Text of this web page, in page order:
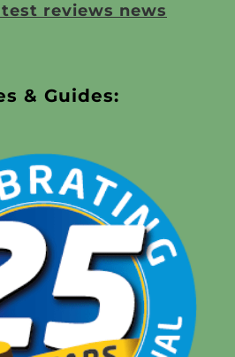
reviews news
& Guides: